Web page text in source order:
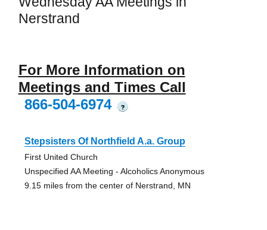
Nerstrand
For More Information on
Meetings and Times Call
866-504-6974
?
Stepsisters Of Northfield A.a. Group
First United Church
Unspecified AA Meeting - Alcoholics Anonymous
9.15 miles from the center of Nerstrand, MN